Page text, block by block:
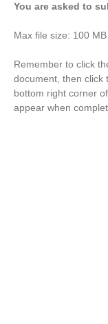
You are asked to
Max file size: 100 MB
Remember to click
document, then click
bottom right corner
appear when